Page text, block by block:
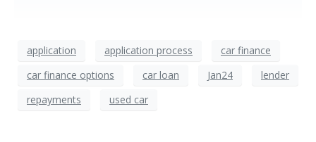
application application process
car finance
car finance options
car loan Jan24
lender
repayments
used car